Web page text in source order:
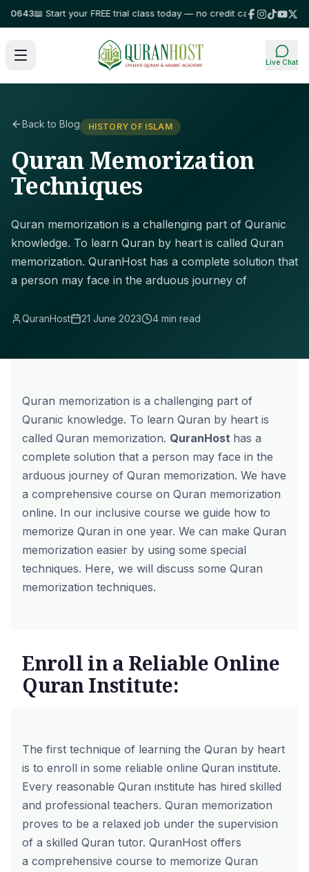
📖 Start your FREE trial class today — no credit card required!⭐
Live Chat
Back to Blog HISTORY OF ISLAM
Quran Memorization
Techniques
Quran memorization is a challenging part of Quranic
knowledge. To learn Quran by heart is called Quran
memorization. QuranHost has a complete solution that
a person may face in the arduous journey of
QuranHost 21 June 2023 4 min read
Quran memorization is a challenging part of
Quranic knowledge. To learn Quran by heart is
called Quran memorization. QuranHost has a
complete solution that a person may face in the
arduous journey of Quran memorization. We have
a comprehensive course on Quran memorization
online. In our inclusive course we guide how to
memorize Quran in one year. We can make Quran
memorization easier by using some special
techniques. Here, we will discuss some Quran
memorization techniques.
Enroll in a Reliable Online
Quran Institute:
The first technique of learning the Quran by heart
is to enroll in some reliable online Quran institute.
Every reasonable Quran institute has hired skilled
and professional teachers. Quran memorization
proves to be a relaxed job under the supervision
of a skilled Quran tutor. QuranHost offers
a comprehensive course to memorize Quran